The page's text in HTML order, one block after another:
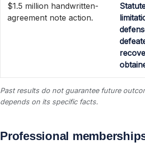
$1.5 million handwritten-
agreement note action.
Past results do not guarantee future
depends on its specific facts.
Professional